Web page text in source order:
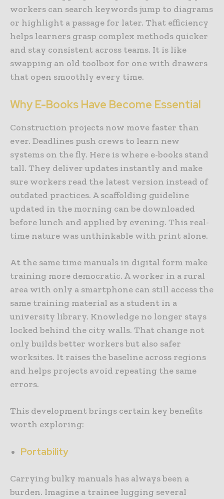
workers can search keywords jump to diagrams
or highlight a passage for later. That efficiency
helps learners grasp complex methods quicker
and stay consistent across teams. It is like
swapping an old toolbox for one with drawers
that open smoothly every time.
Why E-Books Have Become Essential
Construction projects now move faster than
ever. Deadlines push crews to learn new
systems on the fly. Here is where e-books stand
tall. They deliver updates instantly and make
sure workers read the latest version instead of
outdated practices. A scaffolding guideline
updated in the morning can be downloaded
before lunch and applied by evening. This real-
time nature was unthinkable with print alone.
At the same time manuals in digital form make
training more democratic. A worker in a rural
area with only a smartphone can still access the
same training material as a student in a
university library. Knowledge no longer stays
locked behind the city walls. That change not
only builds better workers but also safer
worksites. It raises the baseline across regions
and helps projects avoid repeating the same
errors.
This development brings certain key benefits
worth exploring:
Portability
Carrying bulky manuals has always been a
burden. Imagine a trainee lugging several